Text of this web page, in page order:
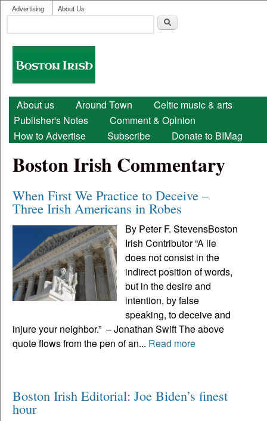
Skip to main content
User menu
Advertising About Us
Search form
Boston
Irish
Main menu
About us Around Town
Celtic music & arts
Publisher's Notes
Comment & Opinion
How to Advertise
Subscribe Donate to BIMag
Boston Irish Commentary
When First We Practice to Deceive –
Three Irish Americans in Robes
By Peter F. StevensBoston
Irish Contributor “A lie
does not consist in the
indirect position of words,
but in the desire and
intention, by false
speaking, to deceive and
injure your neighbor.” – Jonathan Swift The above
quote flows from the pen of an... Read more
Boston Irish Editorial: Joe Biden’s finest
hour